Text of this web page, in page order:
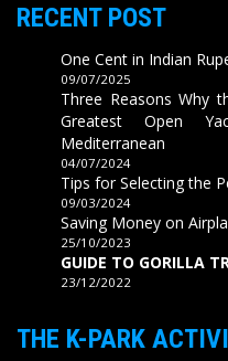
RECENT POST
One Cent in Indian
09/07/2025
Three Reasons Why
Greatest Open
Mediterranean
04/07/2024
Tips for Selecting the
09/03/2024
Saving Money on
25/10/2023
GUIDE TO GORILLA
23/12/2022
THE K-PARK